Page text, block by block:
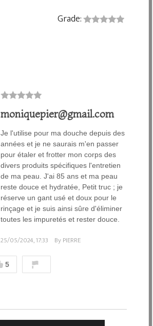
Grade:
moniquepier@gmail.com
Je l'utilise pour ma douche depuis des
années et je ne saurais m'en passer
pour étaler et frotter mon corps des
divers produits spécifiques l'entretien
de ma peau. J'ai 85 ans et ma peau
reste douce et hydratée, Petit truc ; je
réserve un gant usé et doux pour le
rinçage et je suis ainsi sûre d'éliminer
toutes les impuretés et rester douce.
25/05/2024, 17:33 By PIERRE
5